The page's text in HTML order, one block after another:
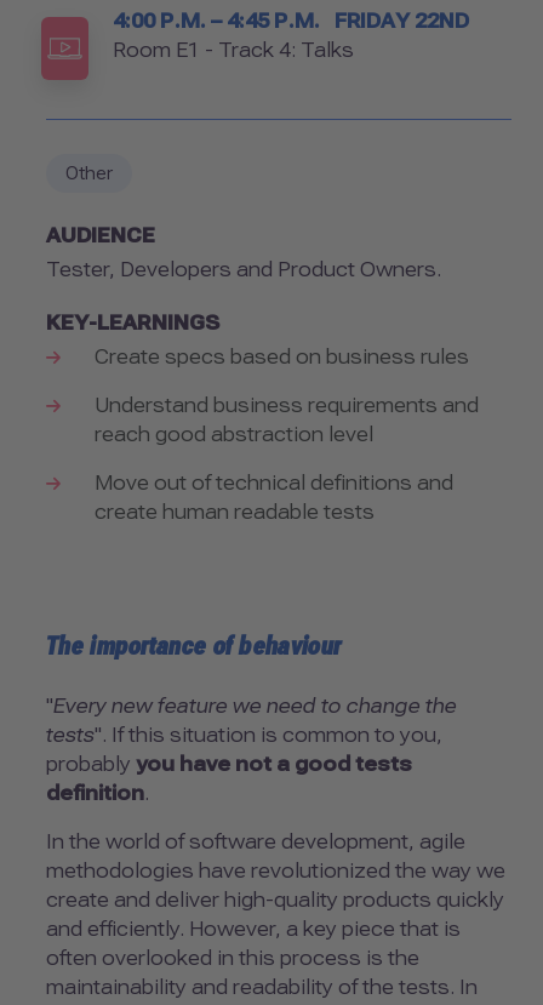
Timetable
4:00 P.M. – 4:45 P.M. FRIDAY 22ND
Room
Room E1 - Track 4: Talks
Other
AUDIENCE
Tester, Developers and Product Owners.
KEY-LEARNINGS
Create specs based on business rules
Understand business requirements and
reach good abstraction level
Move out of technical definitions and
create human readable tests
The importance of behaviour
"Every new feature we need to change the
tests". If this situation is common to you,
probably you have not a good tests
definition.
In the world of software development, agile
methodologies have revolutionized the way we
create and deliver high-quality products quickly
and efficiently. However, a key piece that is
often overlooked in this process is the
maintainability and readability of the tests. In